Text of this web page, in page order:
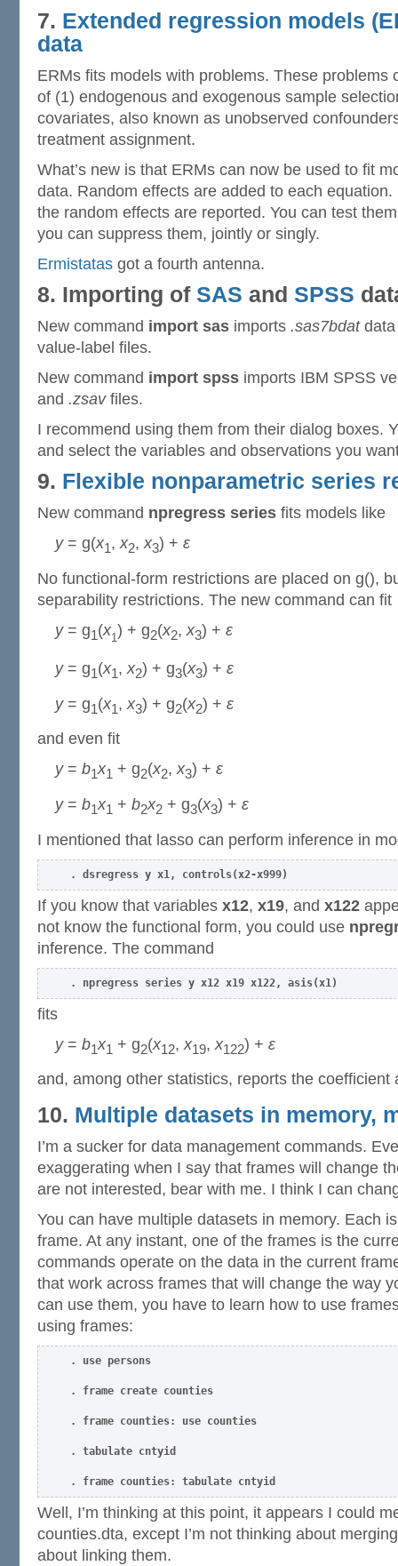
7. Extended regression models
data
ERMs fits models with problems. These problems
of (1) endogenous and exogenous sample
covariates, also known as unobserved
treatment assignment.
What’s new is that ERMs can now be used to fit
data. Random effects are added to each
the random effects are reported. You can test
you can suppress them, jointly or singly.
Ermistatas got a fourth antenna.
8. Importing of SAS and SPSS
New command import sas imports .sas7bdatdata
value-label files.
New command import spss imports IBM SPSS
and .zsavfiles.
I recommend using them from their dialog boxes.
and select the variables and observations you
9. Flexible nonparametric series
New command npregress series fits models like
y= g(x1,x2,x3) + ε
No functional-form restrictions are placed on g(),
separability restrictions. The new command can fit
y= g1 (x1) + g2(x2, x3) + ε
y= g1(x1,x2) + g3(x3) + ε
y= g1(x1, x3) + g2(x2) + ε
and even fit
y= b1x1 + g2(x2,x3) + ε
y= b1x1 + b2x2 + g3(x3) + ε
I mentioned that lasso can perform inference in
. dsregress y x1, controls(x2-x999)
If you know that variables x12, x19, and x122
not know the functional form, you could use
inference. The command
. npregress series y x12 x19 x122, asis(x1)
fits
y= b1x1 + g2(x12, x19, x122) + ε
and, among other statistics, reports the
10. Multiple datasets in memory,
I’m a sucker for data management commands.
exaggerating when I say that frames will change
are not interested, bear with me. I think I can
You can have multiple datasets in memory. Each
frame. At any instant, one of the frames is the
commands operate on the data in the current
that work across frames that will change the way
can use them, you have to learn how to use
using frames:
. use persons
. frame create counties
. frame counties: use counties
. tabulate cntyid
. frame counties: tabulate cntyid
Well, I’m thinking at this point, it appears I could
counties.dta, except I’m not thinking about
about linking them.